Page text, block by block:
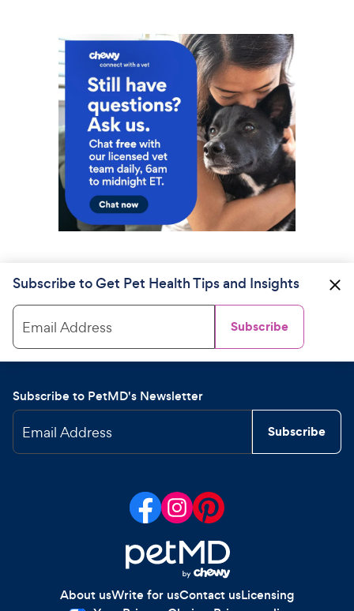
Subscribe to Get Pet Health Tips and Insights
Email Address Subscribe
Subscribe to PetMD's Newsletter
Email Address Subscribe
About usWrite for usContact usLicensing